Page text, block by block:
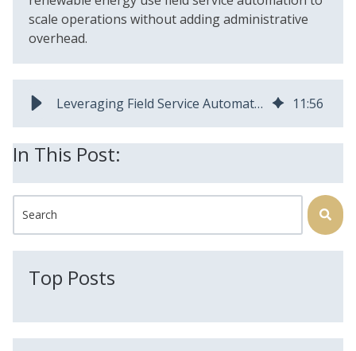
scale operations without adding administrative
overhead.
Leveraging Field Service Automation: Boost Productivity & Reduce Costs 11:56
In This Post:
This is a search field with an auto-suggest feature attached.
Top Posts